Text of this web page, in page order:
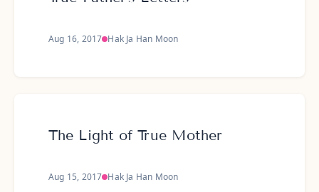
Aug 16, 2017 Hak Ja Han Moon
The Light of True Mother
Aug 15, 2017 Hak Ja Han Moon